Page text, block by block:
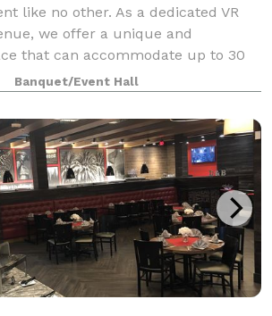
like no other. As a dedicated VR
we offer a unique and
that can accommodate up to 30
you're planning a birthday
Banquet/Event Hall